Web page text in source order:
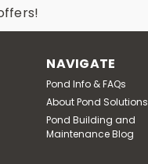
NAVIGATE
Pond Info & FAQs
About Pond Solutions
Pond Building and
Maintenance Blog